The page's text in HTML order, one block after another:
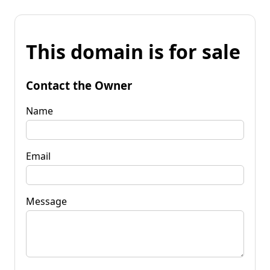
This domain is for sale
Contact the Owner
Name
Email
Message